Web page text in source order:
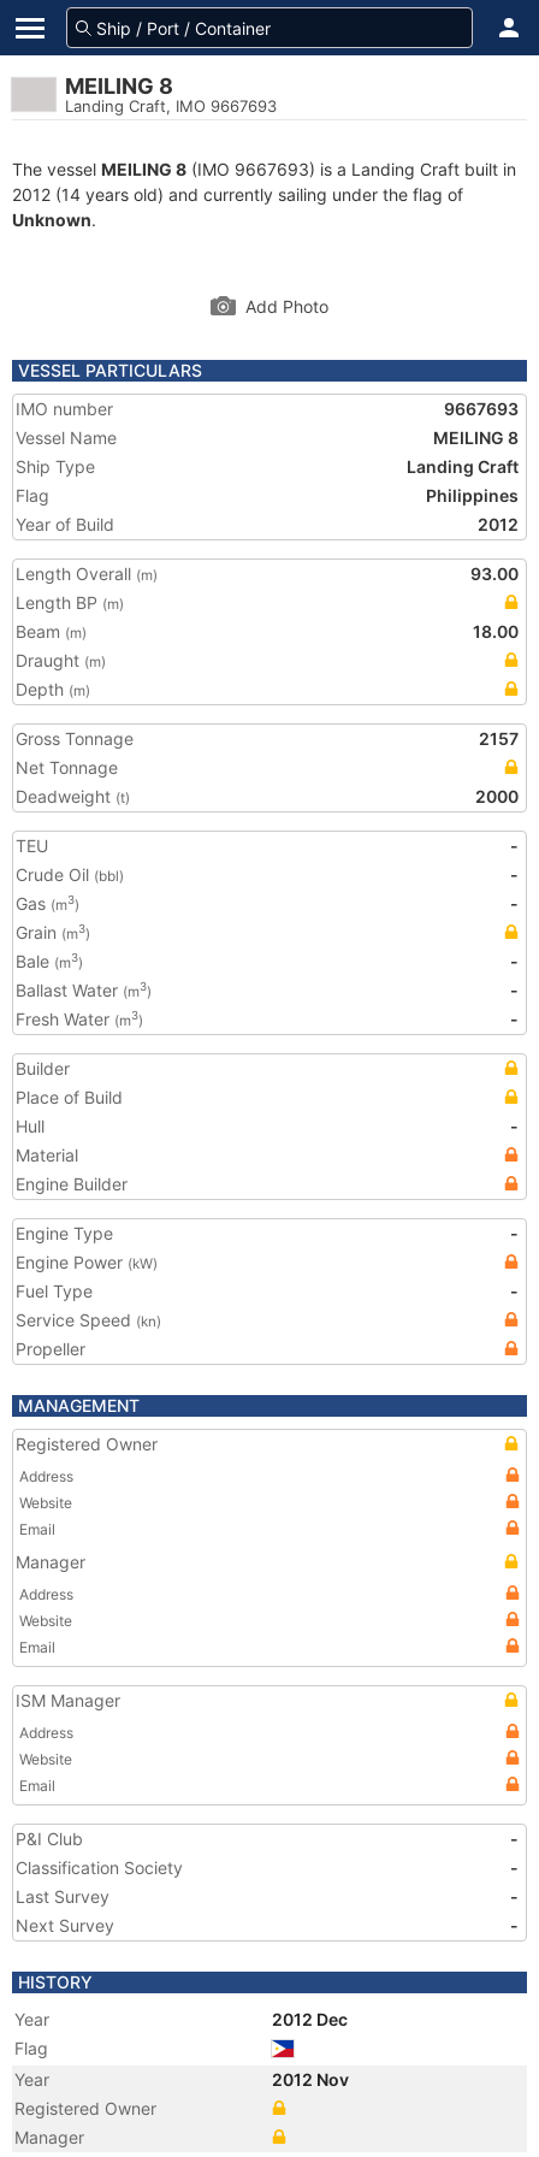
MEILING 8
Landing Craft, IMO 9667693
The vessel MEILING 8 (IMO 9667693) is a Landing Craft built in
2012 (14 years old) and currently sailing under the flag of
Unknown.
Add Photo
VESSEL PARTICULARS
IMO number
9667693
Vessel Name
MEILING 8
Ship Type
Landing Craft
Flag
Philippines
Year of Build
2012
Length Overall (m)
93.00
Length BP (m)
Beam (m)
18.00
Draught (m)
Depth (m)
Gross Tonnage
2157
Net Tonnage
Deadweight (t) 2000
TEU
-
Crude Oil (bbl)
-
Gas (m3)
-
Grain (m3)
Bale (m3)
-
Ballast Water (m3)
-
Fresh Water (m3) -
Builder
Place of Build
Hull
-
Material
Engine Builder
Engine Type
-
Engine Power (kW)
Fuel Type
-
Service Speed (kn)
Propeller
MANAGEMENT
Registered Owner
Address
Website
Email
Manager
Address
Website
Email
ISM Manager
Address
Website
Email
P&I Club
-
Classification Society
-
Last Survey
-
Next Survey
-
HISTORY
Year
2012 Dec
Flag
Year
2012 Nov
Registered Owner
Manager